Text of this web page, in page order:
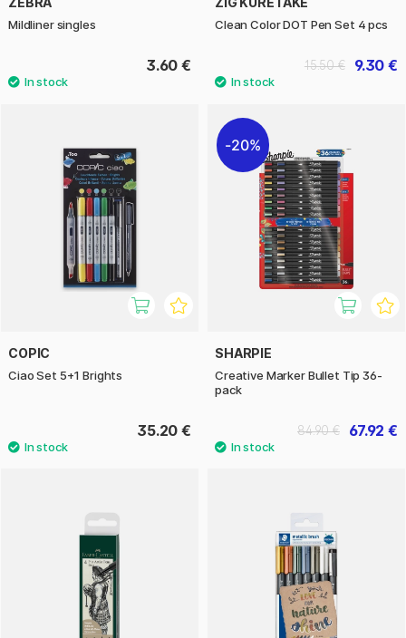
Mildliner singles
3.60 €
Clean Color DOT Pen Set 4 pcs
9.30 €
15.50 €
COPIC
Ciao Set 5+1 Brights
35.20 €
20%
SHARPIE
Creative Marker Bullet Tip 36-
pack
67.92 €
84.90 €